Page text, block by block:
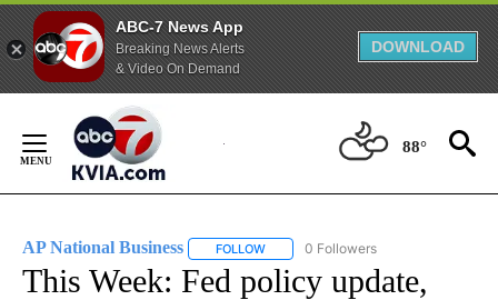
ABC-7 News App
Breaking News Alerts
& Video On Demand
DOWNLOAD
Content
88°
AP National Business FOLLOW FOLLOW "AP NATIONAL BUSINESS"
0 Followers
This Week: Fed policy update,